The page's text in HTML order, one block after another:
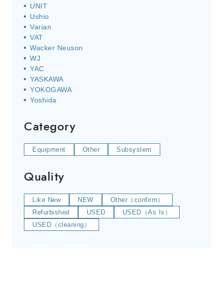
UNIT
Ushio
Varian
VAT
Wacker Neuson
WJ
YAC
YASKAWA
YOKOGAWA
Yoshida
Category
Equipment Other Subsystem
Quality
Like New NEW
Other（confirm）
Refurbished
USED
USED（As Is）
USED（cleaning）